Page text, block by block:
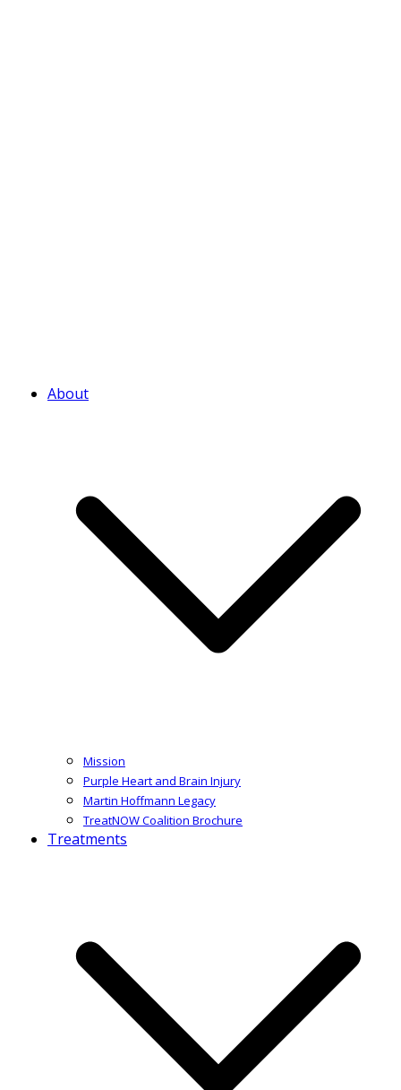
About
Mission
Purple Heart and Brain Injury
Martin Hoffmann Legacy
TreatNOW Coalition Brochure
Treatments